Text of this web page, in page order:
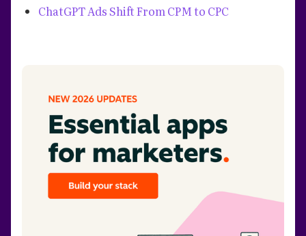
ChatGPT Ads Shift From CPM to CPC